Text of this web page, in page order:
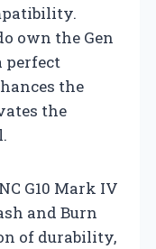
own the Gen
perfect
the
the
G10 Mark IV
and Burn
of durability,